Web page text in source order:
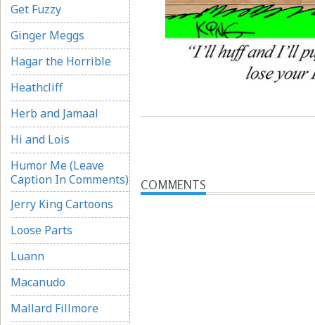
Get Fuzzy
Ginger Meggs
Hagar the Horrible
Heathcliff
Herb and Jamaal
Hi and Lois
Humor Me (Leave
Caption In Comments)
Jerry King Cartoons
Loose Parts
Luann
Macanudo
Mallard Fillmore
COMMENTS